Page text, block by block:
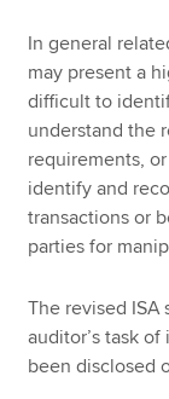
In general
may present a
difficult to
understand the
requirements,
identify and
transactions or
parties for
The revised
auditor’s task
been disclosed